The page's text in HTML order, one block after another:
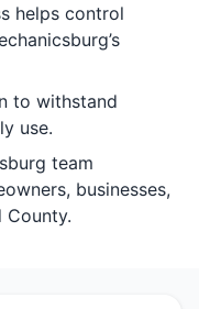
helps control
to withstand
use.
team
businesses,
County.